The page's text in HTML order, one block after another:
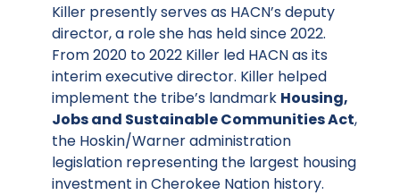
Killer presently serves as HACN’s deputy
director, a role she has held since 2022.
From 2020 to 2022 Killer led HACN as its
interim executive director. Killer helped
implement the tribe’s landmark Housing,
Jobs and Sustainable Communities Act,
the Hoskin/Warner administration
legislation representing the largest housing
investment in Cherokee Nation history.